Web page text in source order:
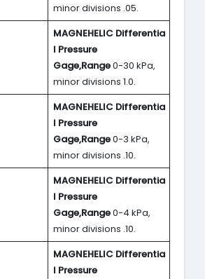
minor divisions .05.
MAGNEHELIC Differentia
l Pressure
Gage,Range0-30 kPa,
minor divisions 1.0.
MAGNEHELIC Differentia
l Pressure
Gage,Range0-3 kPa,
minor divisions .10.
MAGNEHELIC Differentia
l Pressure
Gage,Range0-4 kPa,
minor divisions .10.
MAGNEHELIC Differentia
l Pressure